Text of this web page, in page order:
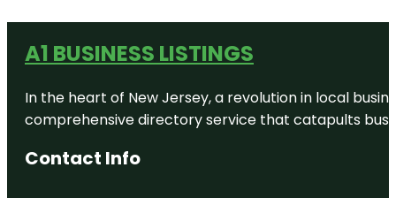
A1 BUSINESS LISTINGS
In the heart of New Jersey, a revolution in local
comprehensive directory service that catapults
Contact Info